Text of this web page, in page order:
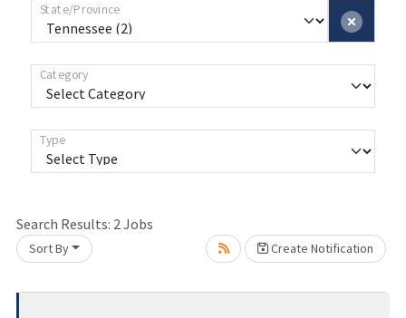
State/Province
Category
Type
Search Results: 2Jobs
Sort By Create Notification
Loading... Please wait.